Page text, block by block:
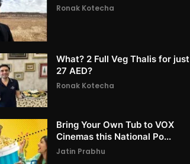
Ronak Kotecha
What? 2 Full Veg Thalis for just
27 AED?
Ronak Kotecha
Bring Your Own Tub to VOX
Cinemas this National Po...
Jatin Prabhu